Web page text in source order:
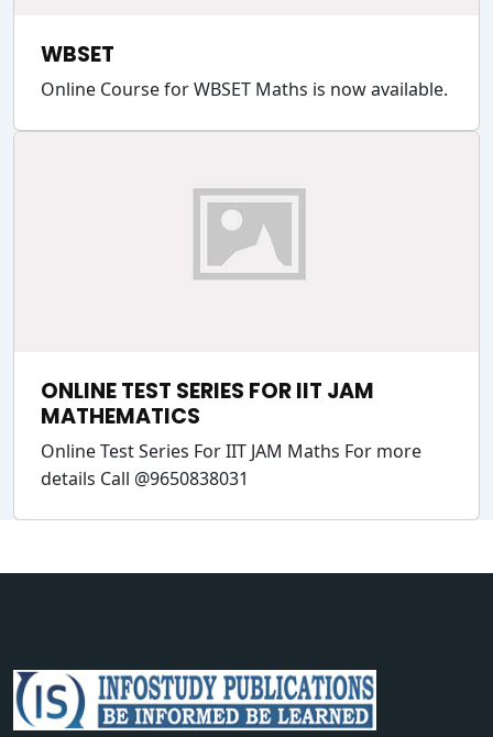
WBSET
Online Course for WBSET Maths is now available.
ONLINE TEST SERIES FOR IIT JAM
MATHEMATICS
Online Test Series For IIT JAM Maths For more
details Call @9650838031